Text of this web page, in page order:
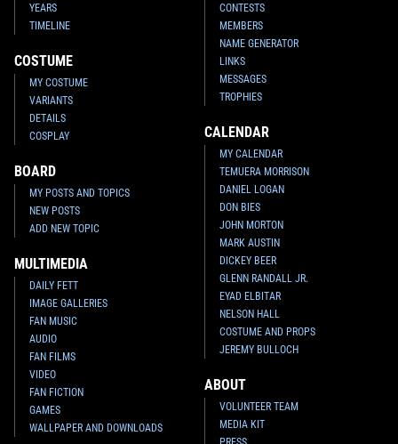
YEARS
TIMELINE
COSTUME
MY COSTUME
VARIANTS
DETAILS
COSPLAY
BOARD
MY POSTS AND TOPICS
NEW POSTS
ADD NEW TOPIC
MULTIMEDIA
DAILY FETT
IMAGE GALLERIES
FAN MUSIC
AUDIO
FAN FILMS
VIDEO
FAN FICTION
GAMES
WALLPAPER AND DOWNLOADS
CONTESTS
MEMBERS
NAME GENERATOR
LINKS
MESSAGES
TROPHIES
CALENDAR
MY CALENDAR
TEMUERA MORRISON
DANIEL LOGAN
DON BIES
JOHN MORTON
MARK AUSTIN
DICKEY BEER
GLENN RANDALL JR.
EYAD ELBITAR
NELSON HALL
COSTUME AND PROPS
JEREMY BULLOCH
ABOUT
VOLUNTEER TEAM
MEDIA KIT